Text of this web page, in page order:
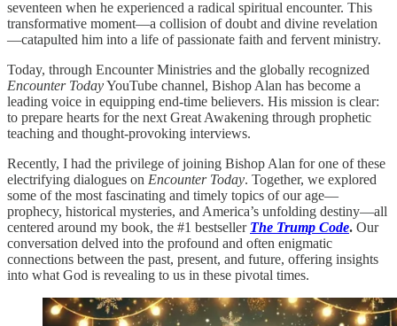
seventeen when he experienced a radical spiritual encounter. This
transformative moment—a collision of doubt and divine revelation
—catapulted him into a life of passionate faith and fervent ministry.
Today, through Encounter Ministries and the globally recognized
Encounter TodayYouTube channel, Bishop Alan has become a
leading voice in equipping end-time believers. His mission is clear:
to prepare hearts for the next Great Awakening through prophetic
teaching and thought-provoking interviews.
Recently, I had the privilege of joining Bishop Alan for one of these
electrifying dialogues on Encounter Today. Together, we explored
some of the most fascinating and timely topics of our age—
prophecy, historical mysteries, and America’s unfolding destiny—all
centered around my book, the #1 bestseller The Trump Code. Our
conversation delved into the profound and often enigmatic
connections between the past, present, and future, offering insights
into what God is revealing to us in these pivotal times.